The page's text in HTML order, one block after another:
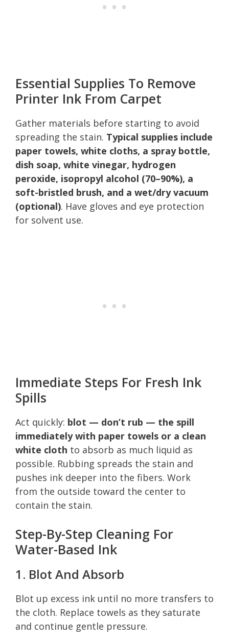
Essential Supplies To Remove
Printer Ink From Carpet
Gather materials before starting to avoid
spreading the stain. Typical supplies include
paper towels, white cloths, a spray bottle,
dish soap, white vinegar, hydrogen
peroxide, isopropyl alcohol (70–90%), a
soft-bristled brush, and a wet/dry vacuum
(optional). Have gloves and eye protection
for solvent use.
Immediate Steps For Fresh Ink
Spills
Act quickly: blot — don’t rub — the spill
immediately with paper towels or a clean
white cloth to absorb as much liquid as
possible. Rubbing spreads the stain and
pushes ink deeper into the fibers. Work
from the outside toward the center to
contain the stain.
Step-By-Step Cleaning For
Water-Based Ink
1. Blot And Absorb
Blot up excess ink until no more transfers to
the cloth. Replace towels as they saturate
and continue gentle pressure.